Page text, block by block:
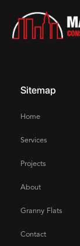
Sitemap
Home
Services
Projects
About
Granny Flats
Contact